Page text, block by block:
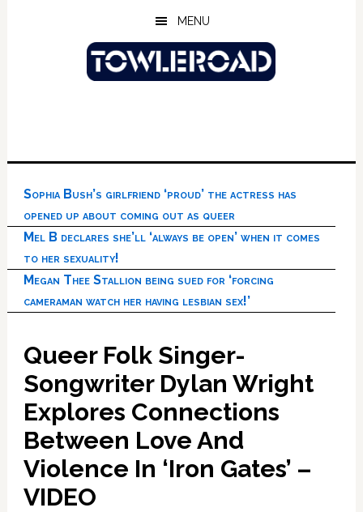
MENU
Sophia Bush’s girlfriend ‘proud’ the actress has
opened up about coming out as queer
Mel B declares she’ll ‘always be open’ when it comes
to her sexuality!
Megan Thee Stallion being sued for ‘forcing
cameraman watch her having lesbian sex!’
Queer Folk Singer-
Songwriter Dylan Wright
Explores Connections
Between Love And
Violence In ‘Iron Gates’ –
VIDEO